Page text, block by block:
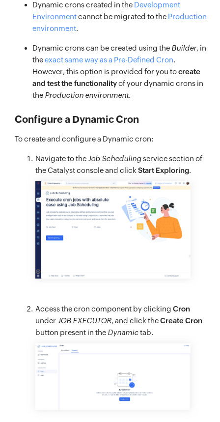
Dynamic crons created in the Development
Environmentcannot be migrated to the Production
environment.
Dynamic crons can be created using the Builder, in
theexact same way as a Pre-Defined Cron.
However, this option is provided for you tocreate
and test the functionalityof your dynamic crons in
the Production environment.
Configure a Dynamic Cron
To create and configure a Dynamic cron:
Navigate to the Job Schedulingservice section of
the Catalyst console and click Start Exploring.
Access the cron component by clicking Cron
under JOB EXECUTOR, and click theCreate Cron
button present in the Dynamictab.